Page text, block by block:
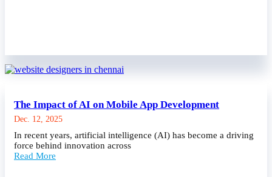
The Impact of AI on Mobile App Development
Dec. 12, 2025
In recent years, artificial intelligence (AI) has become a driving
force behind innovation across
Read More